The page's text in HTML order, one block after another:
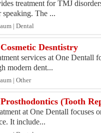
treatment for TMJ
The ...
| Dental
Desntistry
services at One Dentall
modern dent...
| Other
(Tooth
at One Dentall focuses
It include...